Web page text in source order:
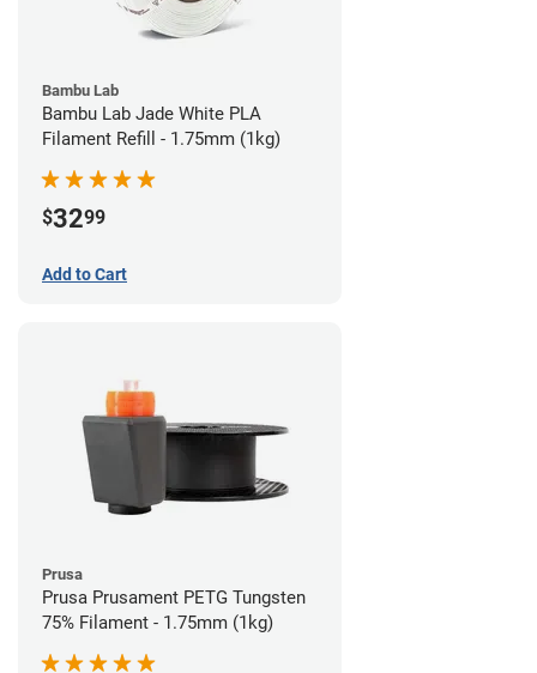
Bambu Lab
Bambu Lab Jade White PLA
Filament Refill - 1.75mm (1kg)
$3299
Add to Cart
Prusa
Prusa Prusament PETG Tungsten
75% Filament - 1.75mm (1kg)